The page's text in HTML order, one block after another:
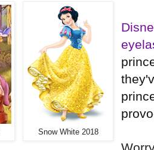
Snow White 2018